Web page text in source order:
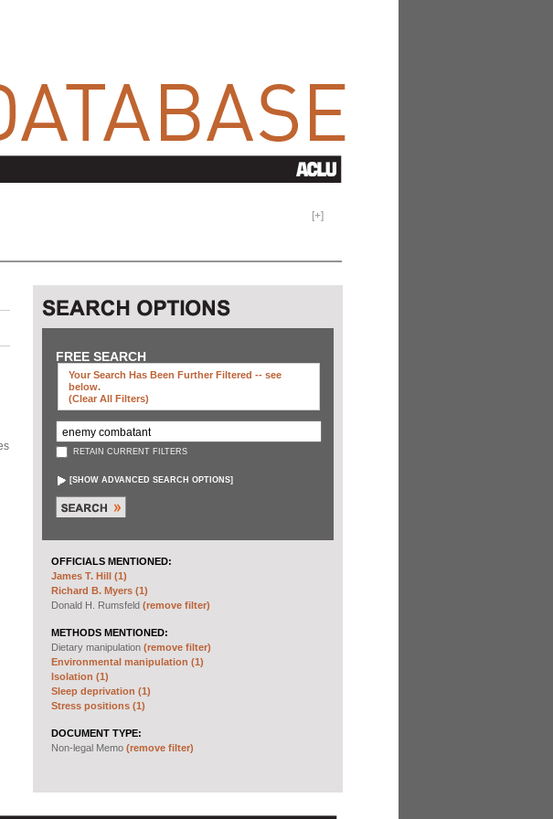
[+]
FREE SEARCH
Your Search Has Been Further Filtered -- see
below.
(clear All Filters)
RETAIN CURRENT FILTERS
[SHOW ADVANCED SEARCH OPTIONS]
OFFICIALS MENTIONED:
James T. Hill (1)
Richard B. Myers (1)
Donald H. Rumsfeld (remove filter)
METHODS MENTIONED:
Dietary manipulation (remove filter)
Environmental manipulation (1)
Isolation (1)
Sleep deprivation (1)
Stress positions (1)
DOCUMENT TYPE:
Non-legal Memo (remove filter)